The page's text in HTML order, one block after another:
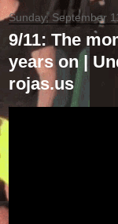
Sunday, September
9/11: The
years on |
rojas.us